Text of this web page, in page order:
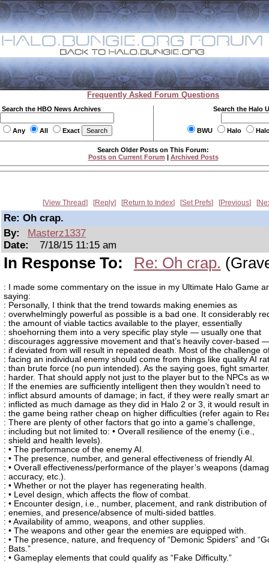
Frequently Asked Forum Questions
Search the HBO News Archives
Any All Exact
Search the Halo
BWU Halo
Search Older Posts on This Forum:
Posts on Current Forum | Archived Posts
View Thread Reply Return to Index Set Prefs Previous
Re: Oh crap.
By:
Masterz1337
Date:
7/18/15 11:15 am
In Response To: Re: Oh crap.
: I made some commentary on the issue in my Ultimate Halo Game
saying:
: Personally, I think that the trend towards making enemies as
: overwhelmingly powerful as possible is a bad one. It considerably
: the amount of viable tactics available to the player, essentially
: shoehorning them into a very specific play style — usually one that
: discourages aggressive movement and that’s heavily cover-based
: if deviated from will result in repeated death. Most of the challenge
: facing an individual enemy should come from things like quality AI
: than brute force (no pun intended). As the saying goes, fight
: harder. That should apply not just to the player but to the NPCs as
: If the enemies are sufficiently intelligent then they wouldn’t need to
: inflict absurd amounts of damage; in fact, if they were really smart
: inflicted as much damage as they did in Halo 2 or 3, it would result in
: the game being rather cheap on higher difficulties (refer again to
: There are plenty of other factors that go into a game’s challenge,
: including but not limited to: • Overall resilience of the enemy (i.e.,
: shield and health levels).
: • The performance of the enemy AI.
: • The presence, number, and general effectiveness of friendly AI.
: • Overall effectiveness/performance of the player’s weapons
: accuracy, etc.).
: • Whether or not the player has regenerating health.
: • Level design, which affects the flow of combat.
: • Encounter design, i.e., number, placement, and rank distribution of
: enemies, and presence/absence of multi-sided battles.
: • Availability of ammo, weapons, and other supplies.
: • The weapons and other gear the enemies are equipped with.
: • The presence, nature, and frequency of “Demonic Spiders” and
: Bats.”
: • Gameplay elements that could qualify as “Fake Difficulty.”